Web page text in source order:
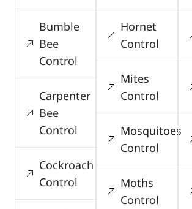
Bumble
Bee
Control
Carpenter
Bee
Control
Cockroach
Control
Hornet
Control
Mites
Control
Mosquitoes
Control
Moths
Control